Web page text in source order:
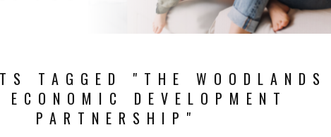
TAGGED "THE WOODLANDS
ECONOMIC DEVELOPMENT
PARTNERSHIP"